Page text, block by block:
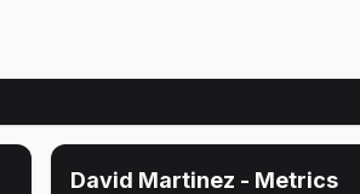
David Martinez - Metrics